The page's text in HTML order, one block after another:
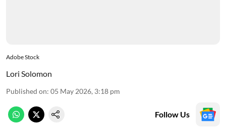
Adobe Stock
Lori Solomon
Published on: 05 May 2026, 3:18 pm
Follow Us